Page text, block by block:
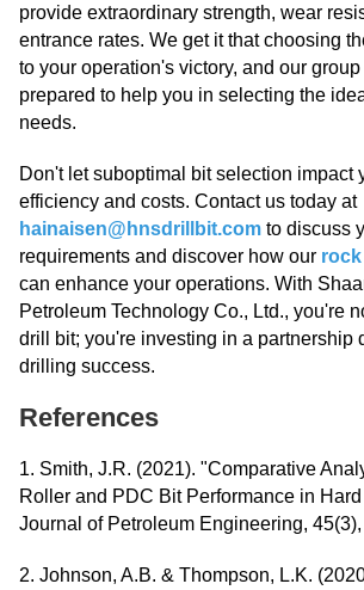
provide extraordinary strength, wear
entrance rates. We get it that choosing
to your operation's victory, and our
prepared to help you in selecting the
needs.
Don't let suboptimal bit selection impact
efficiency and costs. Contact us today at
hainaisen@hnsdrillbit.com to discuss
requirements and discover how our
can enhance your operations. With
Petroleum Technology Co., Ltd., you're
drill bit; you're investing in a partnership
drilling success.
References
1. Smith, J.R. (2021). "Comparative
Roller and PDC Bit Performance in
Journal of Petroleum Engineering,
2. Johnson, A.B. & Thompson, L.K.